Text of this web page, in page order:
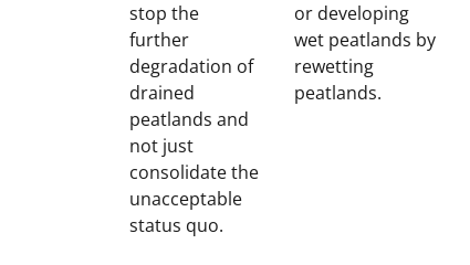
stop the
further
degradation of
drained
peatlands and
not just
consolidate the
unacceptable
status quo.
or developing
wet peatlands by
rewetting
peatlands.